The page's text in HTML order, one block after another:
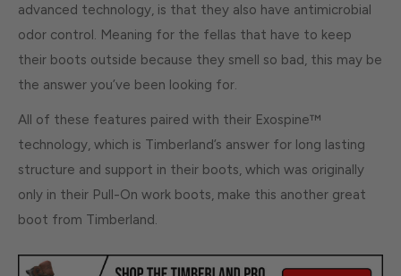
advanced technology, is that they also have antimicrobial
odor control. Meaning for the fellas that have to keep
their boots outside because they smell so bad, this may be
the answer you’ve been looking for.
All of these features paired with their Exospine™
technology, which is Timberland’s answer for long lasting
structure and support in their boots, which was originally
only in their Pull-On work boots, make this another great
boot from Timberland.